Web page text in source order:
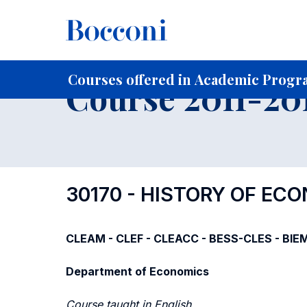
Courses offered in Academic
Home For current Students
Course 2011-
30170 - HISTORY OF
CLEAM - CLEF - CLEACC - BESS-CLES -
Department of Economics
Course taught in English